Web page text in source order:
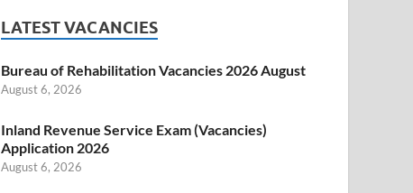
LATEST VACANCIES
Bureau of Rehabilitation Vacancies 2026 August
August 6, 2026
Inland Revenue Service Exam (Vacancies)
Application 2026
August 6, 2026